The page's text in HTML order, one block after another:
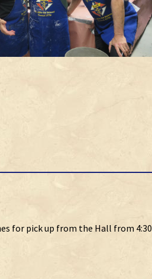
for pick up from the Hall from 4:30